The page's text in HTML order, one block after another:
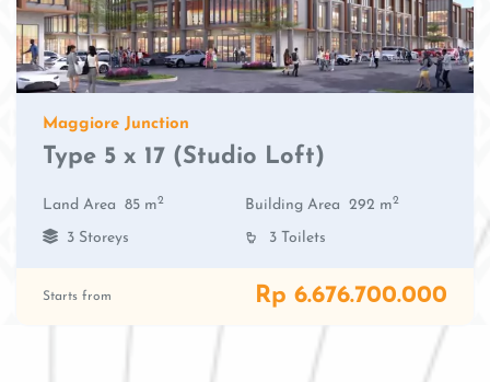
Maggiore Junction
Type 5 x 17 (Studio Loft)
Land Area 85 m2 Building Area 292 m2
3 Storeys 3 Toilets
Starts from Rp 6.676.700.000